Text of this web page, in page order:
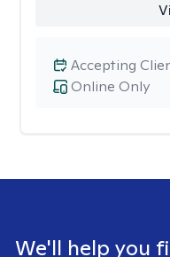
Online Only
Accepting
We'll help you